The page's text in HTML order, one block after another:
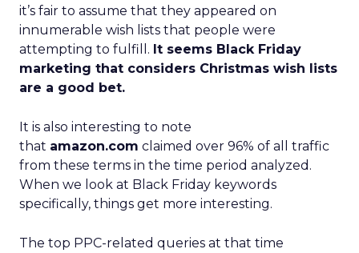
it’s fair to assume that they appeared on
innumerable wish lists that people were
attempting to fulfill. It seems Black Friday
marketing that considers Christmas wish lists
are a good bet.
It is also interesting to note
that amazon.com claimed over 96% of all traffic
from these terms in the time period analyzed.
When we look at Black Friday keywords
specifically, things get more interesting.
The top PPC-related queries at that time